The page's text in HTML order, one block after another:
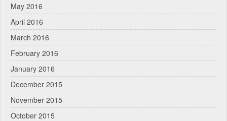
May 2016
April 2016
March 2016
February 2016
January 2016
December 2015
November 2015
October 2015